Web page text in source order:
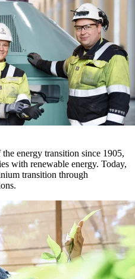
energy transition since 1905,
with renewable energy. Today,
transition through